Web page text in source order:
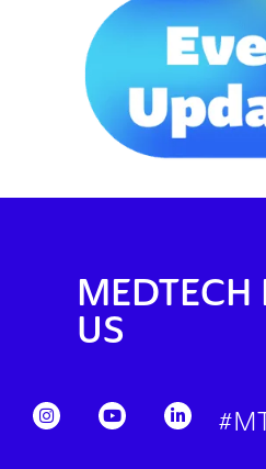
MEDTECH
US